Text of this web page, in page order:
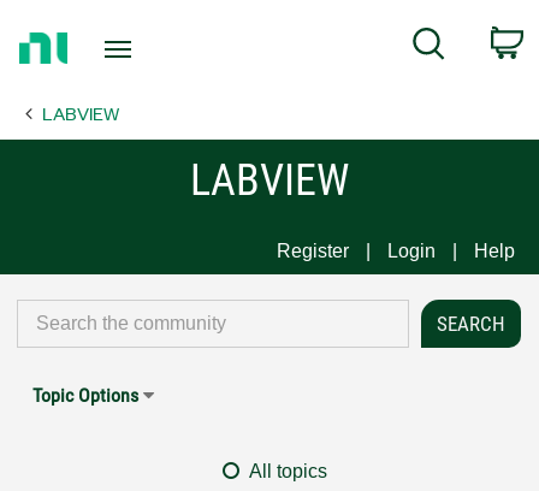
Page
Search
LABVIEW
LABVIEW
Register Login Help
Topic Options
All topics